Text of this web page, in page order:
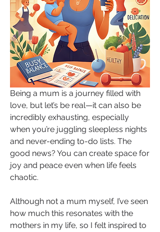
Being a mum is a journey filled with
love, but let’s be real—it can also be
incredibly exhausting, especially
when you’re juggling sleepless nights
and never-ending to-do lists. The
good news? You can create space for
joy and peace even when life feels
chaotic.
Although not a mum myself, I’ve seen
how much this resonates with the
mothers in my life, so I felt inspired to